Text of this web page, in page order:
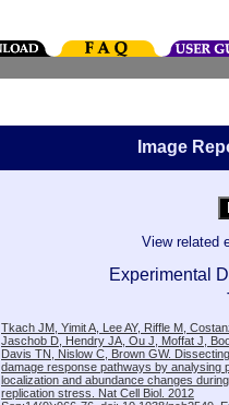
Image
View related
Experimental
Tkach JM, Yimit A, Lee AY, Riffle M,
Jaschob D, Hendry JA, Ou J, Moffat J,
Davis TN, Nislow C, Brown GW.
damage response pathways by analysing
localization and abundance changes
replication stress. Nat Cell Biol. 2012